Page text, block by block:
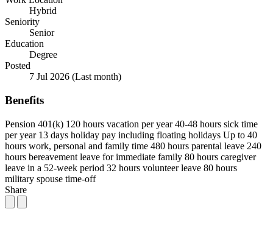
Hybrid
Seniority
Senior
Education
Degree
Posted
7 Jul 2026 (Last month)
Benefits
Pension 401(k) 120 hours vacation per year 40-48 hours sick time
per year 13 days holiday pay including floating holidays Up to 40
hours work, personal and family time 480 hours parental leave 240
hours bereavement leave for immediate family 80 hours caregiver
leave in a 52-week period 32 hours volunteer leave 80 hours
military spouse time-off
Share